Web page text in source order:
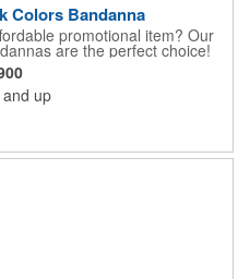
Colors Bandanna
promotional item? Our
are the perfect choice!
of space, you can easily
in up to 6 colors. Ideal for
high-quality bandannas are
make a lasting impression.
let us bring your brand to
and up